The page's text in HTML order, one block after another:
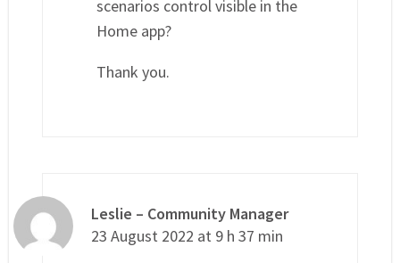
scenarios control visible in the
Home app?
Thank you.
Leslie – Community Manager
23 August 2022 at 9 h 37 min